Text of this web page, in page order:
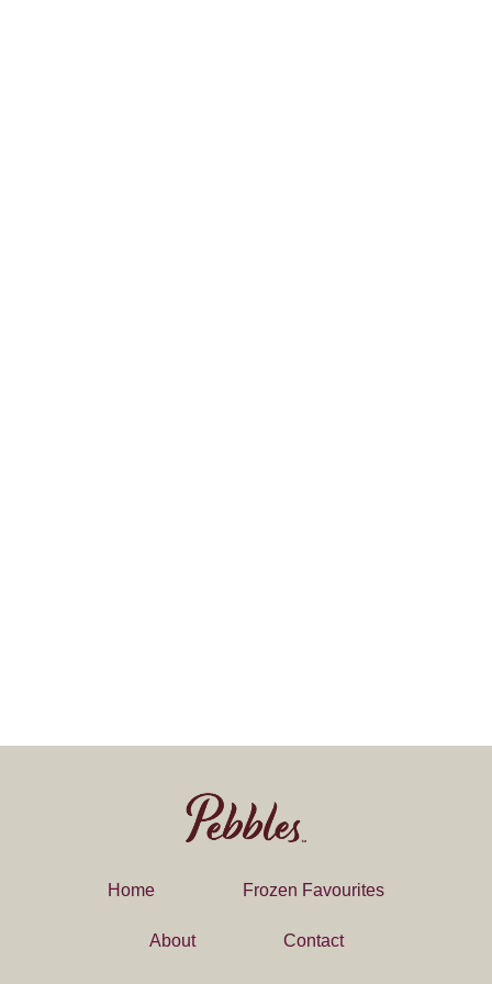
Home Frozen Favourites
About Contact